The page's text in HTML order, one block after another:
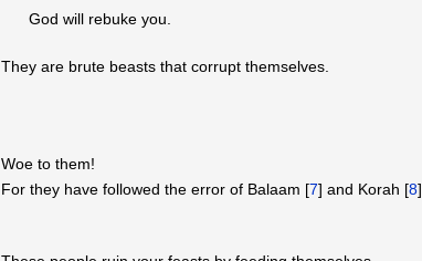
God will rebuke you.
They are brute beasts that corrupt themselves.
Woe to them!
For they have followed the error of Balaam [7] and Korah [8].